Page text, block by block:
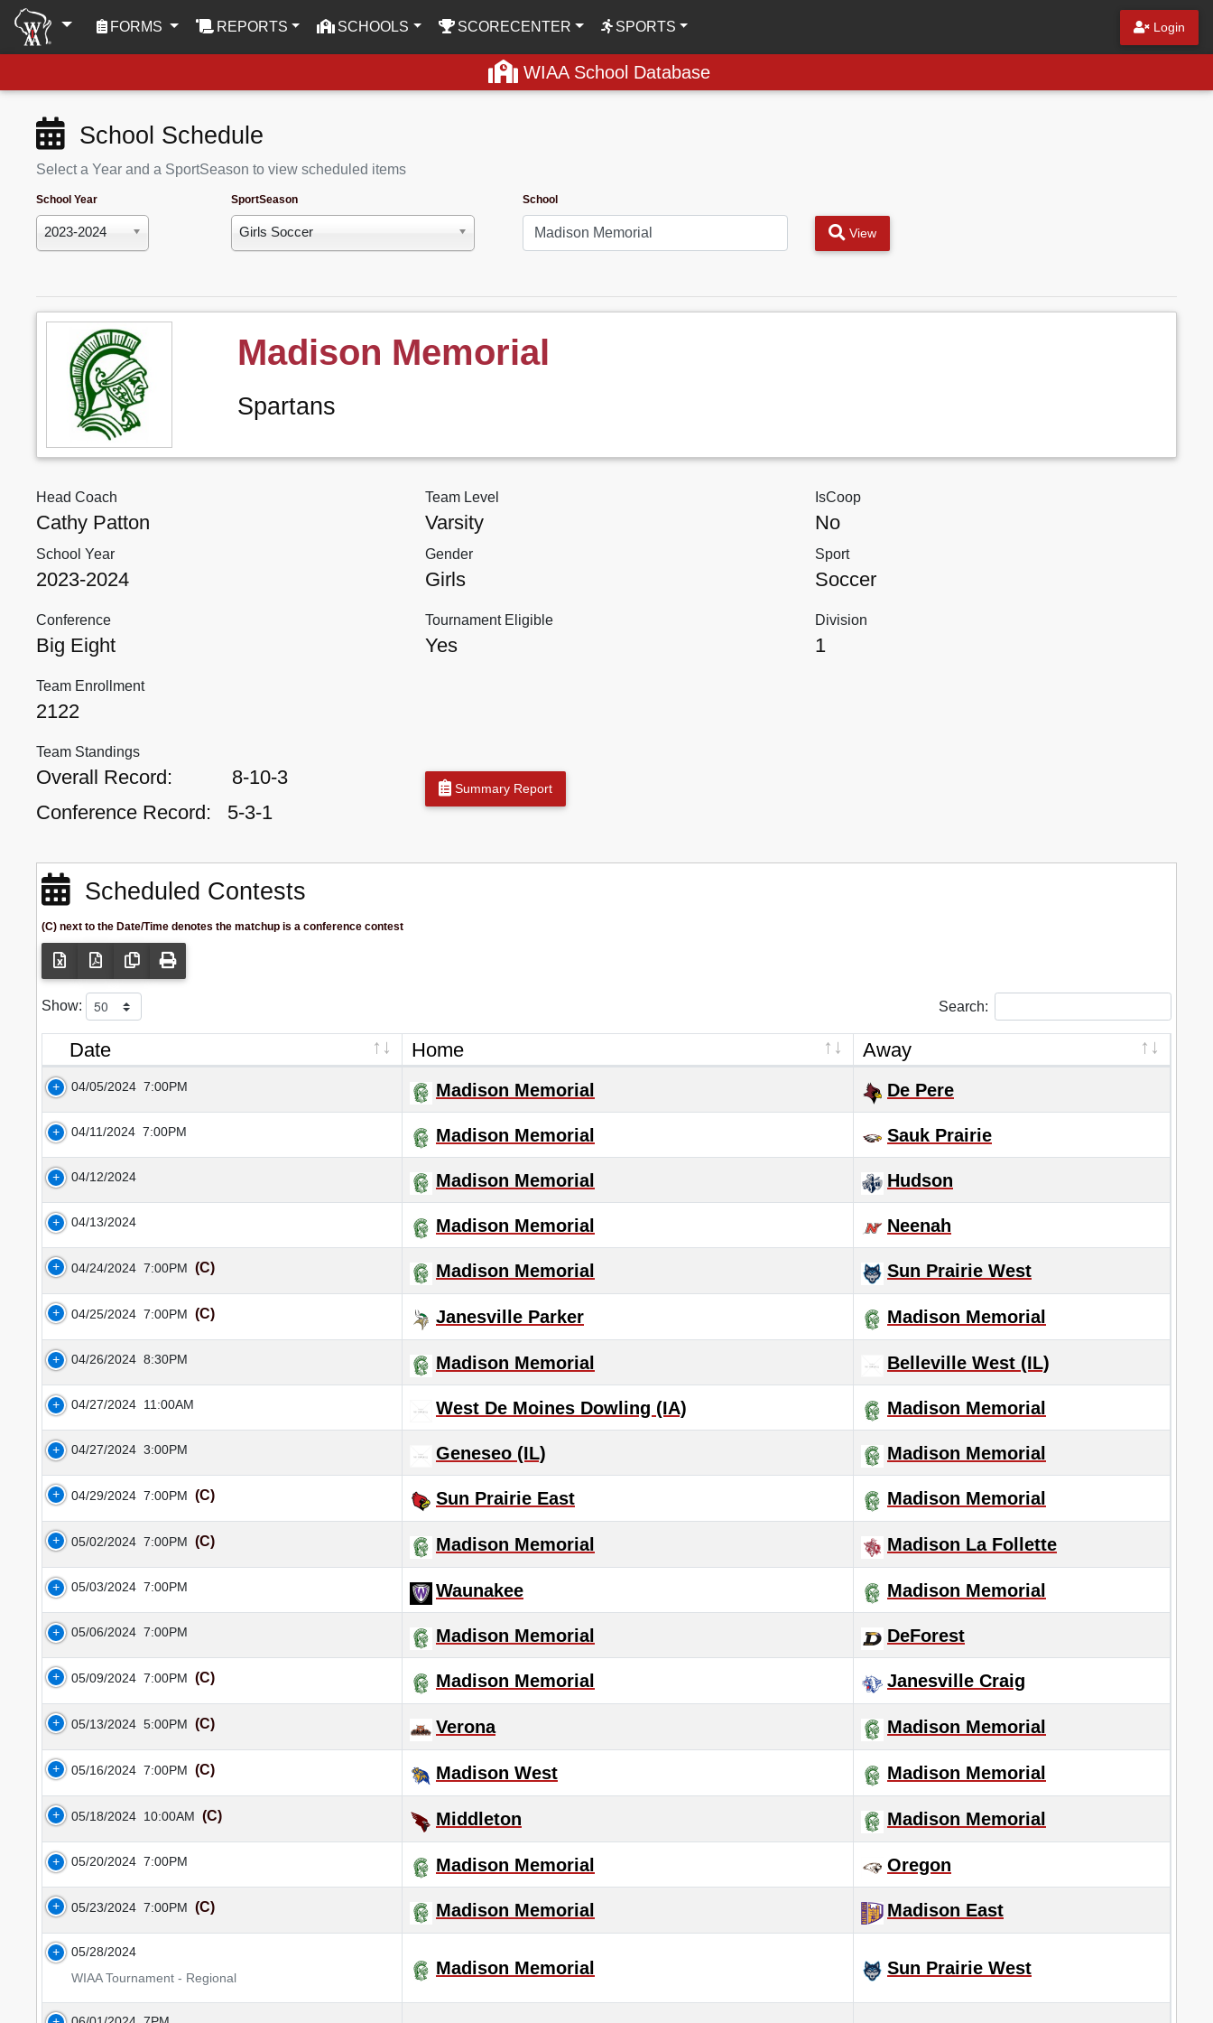
FORMS (CURRENT)REPORTS SCHOOLS SCORECENTER SPORTS Login
WIAA School Database
School Schedule
Select a Year and a SportSeason to view scheduled items
School Year
2023-2024
SportSeason
Girls Soccer
School
View
Madison Memorial
Spartans
Head Coach
Cathy Patton
Team Level
Varsity
IsCoop
No
School Year
2023-2024
Gender
Girls
Sport
Soccer
Conference
Big Eight
Tournament Eligible
Yes
Division
1
Team Enrollment
2122
Team Standings
Overall Record:
8-10-3
Conference Record:
5-3-1
Summary Report
Scheduled Contests
(C) next to the Date/Time denotes the matchup is a conference contest
Show: Search:
Date Home Away
04/05/2024 7:00PM Madison Memorial De Pere
04/11/2024 7:00PM Madison Memorial Sauk Prairie
04/12/2024 Madison Memorial Hudson
04/13/2024 Madison Memorial Neenah
04/24/2024 7:00PM (C) Madison Memorial Sun Prairie West
04/25/2024 7:00PM (C) Janesville Parker Madison Memorial
04/26/2024 8:30PM Madison Memorial Belleville West (IL)
04/27/2024 11:00AM West De Moines Dowling (IA) Madison Memorial
04/27/2024 3:00PM Geneseo (IL) Madison Memorial
04/29/2024 7:00PM (C) Sun Prairie East Madison Memorial
05/02/2024 7:00PM (C) Madison Memorial Madison La Follette
05/03/2024 7:00PM Waunakee Madison Memorial
05/06/2024 7:00PM Madison Memorial DeForest
05/09/2024 7:00PM (C) Madison Memorial Janesville Craig
05/13/2024 5:00PM (C) Verona Madison Memorial
05/16/2024 7:00PM (C) Madison West Madison Memorial
05/18/2024 10:00AM (C) Middleton Madison Memorial
05/20/2024 7:00PM Madison Memorial Oregon
05/23/2024 7:00PM (C) Madison Memorial Madison East
05/28/2024
WIAA Tournament - Regional
Madison Memorial Sun Prairie West